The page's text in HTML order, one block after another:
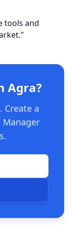
tools and
Agra?
a